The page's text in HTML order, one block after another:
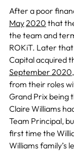
After a poor
May2020 that
the team and
ROKiT. Later
Capital acquired
September 2020
from their roles
Grand Prix being
Claire Williams
Team Principal,
first time the
Williams family’s